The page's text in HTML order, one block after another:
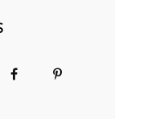
FacebookPinterest